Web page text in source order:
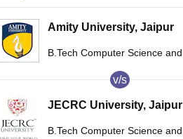
Amity University, Jaipur
B.Tech Computer Science and
v/s
JECRC University, Jaipur
B.Tech Computer Science and